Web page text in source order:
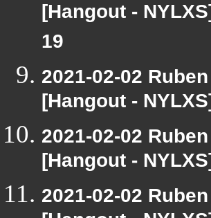
[Hangout -
19
2021-02-02
[Hangout -
2021-02-02
[Hangout -
2021-02-02